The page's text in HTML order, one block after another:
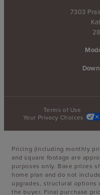
7303
Terms of Use
Your Privacy Choices
Pricing (including monthly
and square footage are
purposes only. Base prices
home plan and do not
upgrades, structural
the buyer. Final purchase